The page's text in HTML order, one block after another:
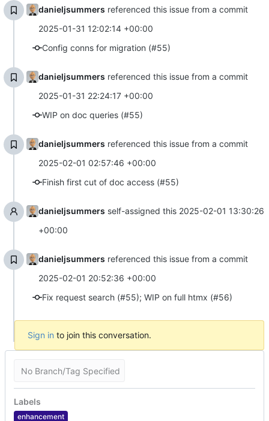
danieljsummers referenced this issue from a commit
2025-01-31 12:02:14 +00:00
Config conns for migration (#55)
danieljsummers referenced this issue from a commit
2025-01-31 22:24:17 +00:00
WIP on doc queries (#55)
danieljsummers referenced this issue from a commit
2025-02-01 02:57:46 +00:00
Finish first cut of doc access (#55)
danieljsummers self-assigned this 2025-02-01 13:30:26
+00:00
danieljsummers referenced this issue from a commit
2025-02-01 20:52:36 +00:00
Fix request search (#55); WIP on full htmx (#56)
Sign in to join this conversation.
No Branch/Tag Specified
Labels
enhancement